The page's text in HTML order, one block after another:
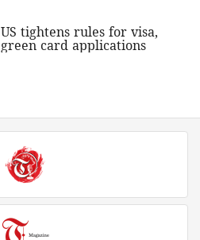
US tightens rules for visa,
green card applications